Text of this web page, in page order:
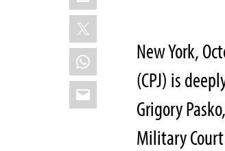
X
WhatsApp
Email
New York,
(CPJ) is
Grigory
Military